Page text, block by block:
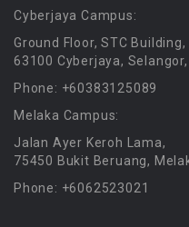
Cyberjaya Campus:
Ground Floor, STC
63100 Cyberjaya,
Phone: +60383125089
Melaka Campus:
Jalan Ayer Keroh Lama,
75450 Bukit Beruang,
Phone: +6062523021